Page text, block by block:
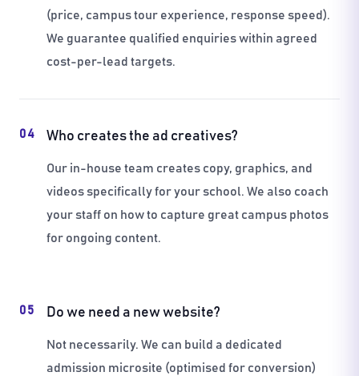
(price, campus tour experience, response speed).
We guarantee qualified enquiries within agreed
cost-per-lead targets.
04 Who creates the ad creatives?
Our in-house team creates copy, graphics, and
videos specifically for your school. We also coach
your staff on how to capture great campus photos
for ongoing content.
05 Do we need a new website?
Not necessarily. We can build a dedicated
admission microsite (optimised for conversion)